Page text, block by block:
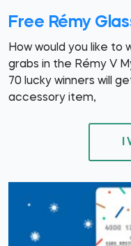
Free Rémy
How would you like
grabs in the Rémy V
70 lucky winners will
accessory item,